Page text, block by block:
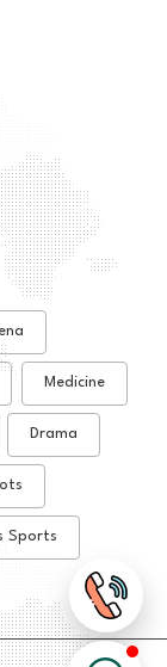
Medicine
Drama
Sports